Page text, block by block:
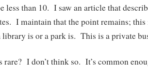
less than 10. I saw an article that
I maintain that the point remains; this
library is or a park is. This is a private
rare? I don’t think so. It’s common